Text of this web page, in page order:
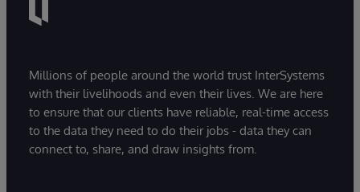
Millions of people around the world trust InterSystems
with their livelihoods and even their lives. We are here
to ensure that our clients have reliable, real-time access
to the data they need to do their jobs - data they can
connect to, share, and draw insights from.